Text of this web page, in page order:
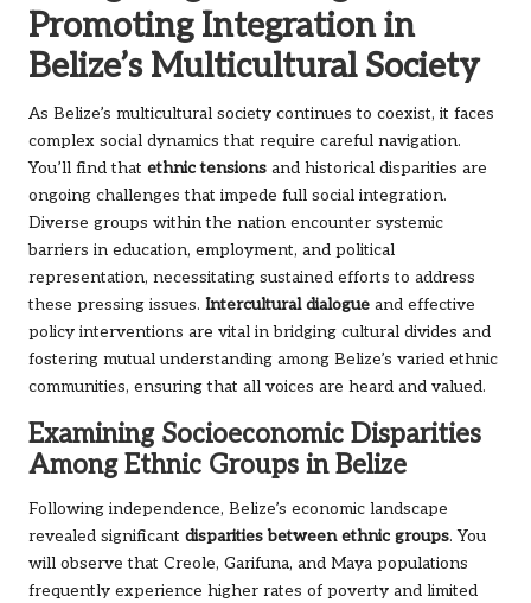
Promoting Integration in
Belize’s Multicultural Society
As Belize’s multicultural society continues to coexist, it faces
complex social dynamics that require careful navigation.
You’ll find that ethnic tensions and historical disparities are
ongoing challenges that impede full social integration.
Diverse groups within the nation encounter systemic
barriers in education, employment, and political
representation, necessitating sustained efforts to address
these pressing issues. Intercultural dialogue and effective
policy interventions are vital in bridging cultural divides and
fostering mutual understanding among Belize’s varied ethnic
communities, ensuring that all voices are heard and valued.
Examining Socioeconomic Disparities
Among Ethnic Groups in Belize
Following independence, Belize’s economic landscape
revealed significant disparities between ethnic groups. You
will observe that Creole, Garifuna, and Maya populations
frequently experience higher rates of poverty and limited